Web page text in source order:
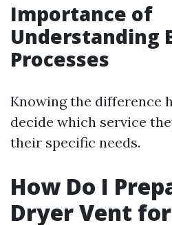
Importance of
Understanding
Processes
Knowing the difference
decide which service
their specific needs.
How Do I
Dryer Vent